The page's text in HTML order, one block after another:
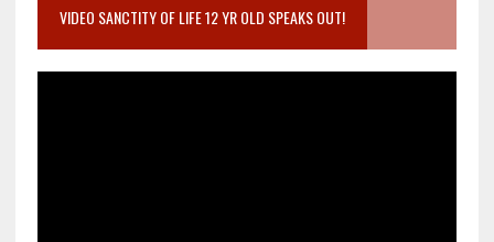
VIDEO SANCTITY OF LIFE 12 YR OLD SPEAKS OUT!